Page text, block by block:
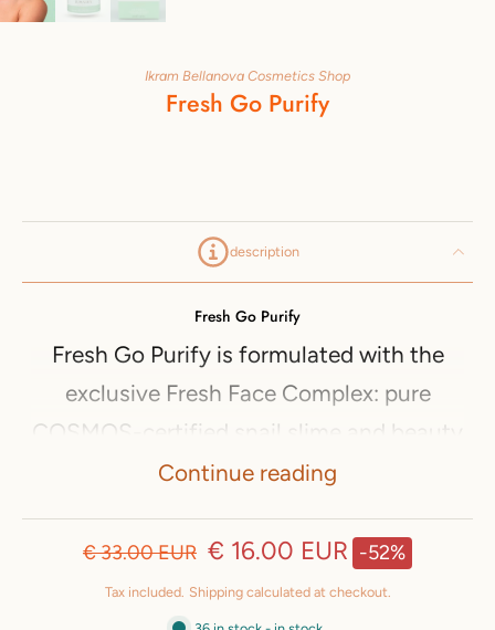
Ikram Bellanova Cosmetics Shop
Fresh Go Purify
description
Fresh Go Purify
Fresh Go Purify is formulated with the
exclusive Fresh Face Complex: pure
COSMOS-certified snail slime and beauty
salad (organic arugula hydrolyzate and
Fresh Go Purify cleansing face cream is
suitable for blemishes on the face. It
Continue reading
€ 33.00 EUR € 16.00 EUR -52%
Tax included. Shipping calculated at checkout.